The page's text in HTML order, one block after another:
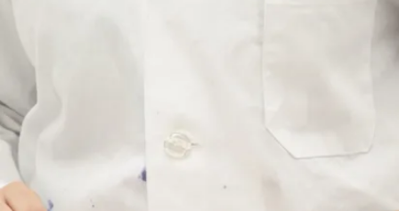
Do you meet all the minimum
requirements as outlined in
the posting?